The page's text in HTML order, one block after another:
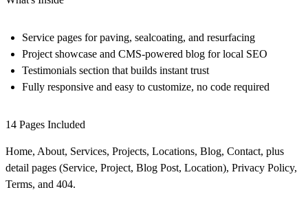
Service pages for paving, sealcoating, and resurfacing
Project showcase and CMS-powered blog for local SEO
Testimonials section that builds instant trust
Fully responsive and easy to customize, no code required
14 Pages Included
Home, About, Services, Projects, Locations, Blog, Contact, plus
detail pages (Service, Project, Blog Post, Location), Privacy Policy,
Terms, and 404.